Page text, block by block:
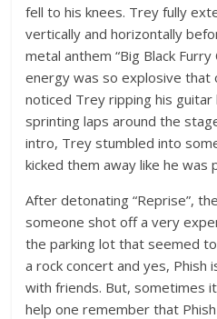
fell to his knees. Trey fully
vertically and horizontally
metal anthem “Big Black
energy was so explosive that
noticed Trey ripping his guitar
sprinting laps around the
intro, Trey stumbled into
kicked them away like he was
After detonating “Reprise”,
someone shot off a very
the parking lot that seemed
a rock concert and yes, Phish
with friends. But, sometimes
help one remember that